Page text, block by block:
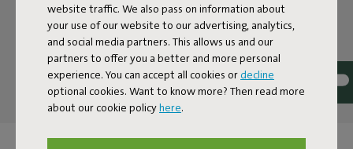
website traffic. We also pass on information about
your use of our website to our advertising, analytics,
and social media partners. This allows us and our
partners to offer you a better and more personal
experience. You can accept all cookies or decline
optional cookies. Want to know more? Then read more
about our cookie policyhere.
Reviews: 4.4 / 5 (97 reviews)
Our products at your home
Tag @fatboy_original or use the hastag #fatboyoriginal
and get featured here